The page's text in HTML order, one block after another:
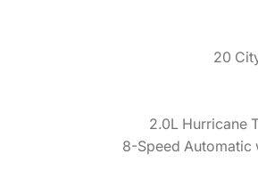
20
2.0L Hurricane
8-Speed Automatic